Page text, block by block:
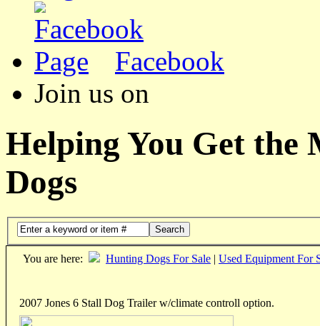
Facebook
Join us on
Helping You Get the
Dogs
Search
You are here: Hunting Dogs For Sale | Used Equipment For
2007 Jones 6 Stall Dog Trailer w/climate controll option.